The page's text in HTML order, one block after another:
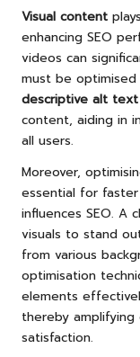
Visual content
enhancing SEO
videos can
must be optimised
descriptive alt text
content, aiding in
all users.
Moreover,
essential for
influences SEO. A
visuals to stand
from various
optimisation
elements
thereby
satisfaction.